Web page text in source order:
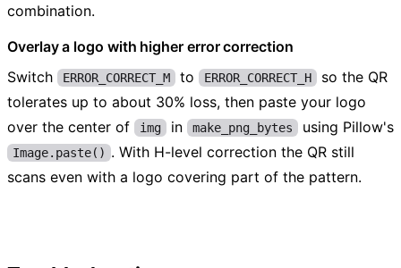
combination.
Overlay a logo with higher error correction
Switch
ERROR_CORRECT_M to ERROR_CORRECT_H
so the QR
tolerates up to about 30% loss, then paste your logo
over the center of
img in make_png_bytes using Pillow's
Image.paste() . With H-level correction the QR still
scans even with a logo covering part of the pattern.